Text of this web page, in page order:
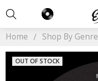
Home Shop By Genre
OUT OF STOCK